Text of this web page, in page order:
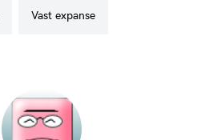
vast expanse